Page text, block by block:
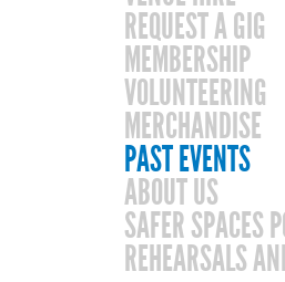
REQUEST A GIG
MEMBERSHIP
VOLUNTEERING
MERCHANDISE
PAST EVENTS
ABOUT US
SAFER SPACES
REHEARSALS